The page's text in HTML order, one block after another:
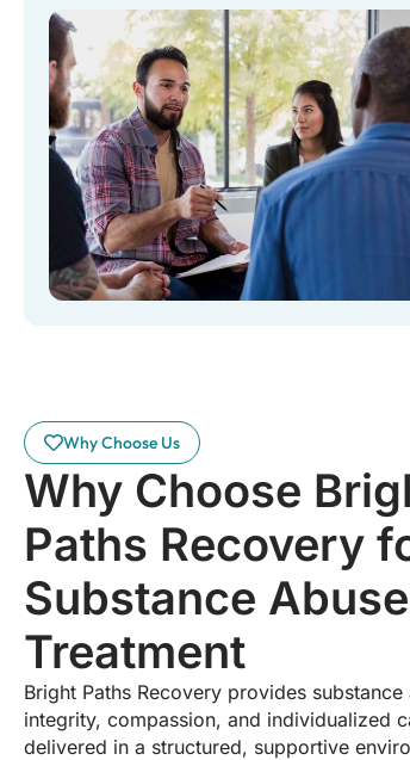
Why Choose Us
Why Choose
Paths Recovery
Substance Abuse
Treatment
Bright Paths Recovery provides
integrity, compassion, and individualized
delivered in a structured, supportive